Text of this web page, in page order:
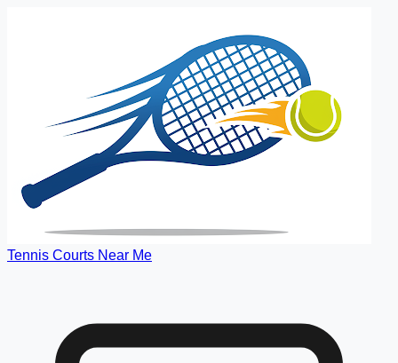
Tennis Courts Near Me